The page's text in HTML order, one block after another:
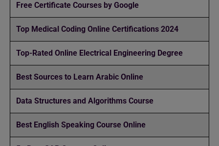
Free Certificate Courses by Google
Top Medical Coding Online Certifications 2024
Top-Rated Online Electrical Engineering Degree
Best Sources to Learn Arabic Online
Data Structures and Algorithms Course
Best English Speaking Course Online